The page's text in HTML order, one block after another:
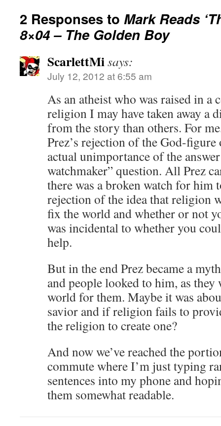
2 Responses to Mark Reads
8×04 – The Golden Boy
ScarlettMisays:
July 12, 2012 at 6:55 am
As an atheist who was raised in a
religion I may have taken away a
from the story than others. For
Prez’s rejection of the God-
actual unimportance of the
watchmaker” question. All Prez
there was a broken watch for him
rejection of the idea that religion
fix the world and whether or not
was incidental to whether you
help.
But in the end Prez became a
and people looked to him, as
world for them. Maybe it was
savior and if religion fails to
the religion to create one?
And now we’ve reached the
commute where I’m just typing
sentences into my phone and
them somewhat readable.